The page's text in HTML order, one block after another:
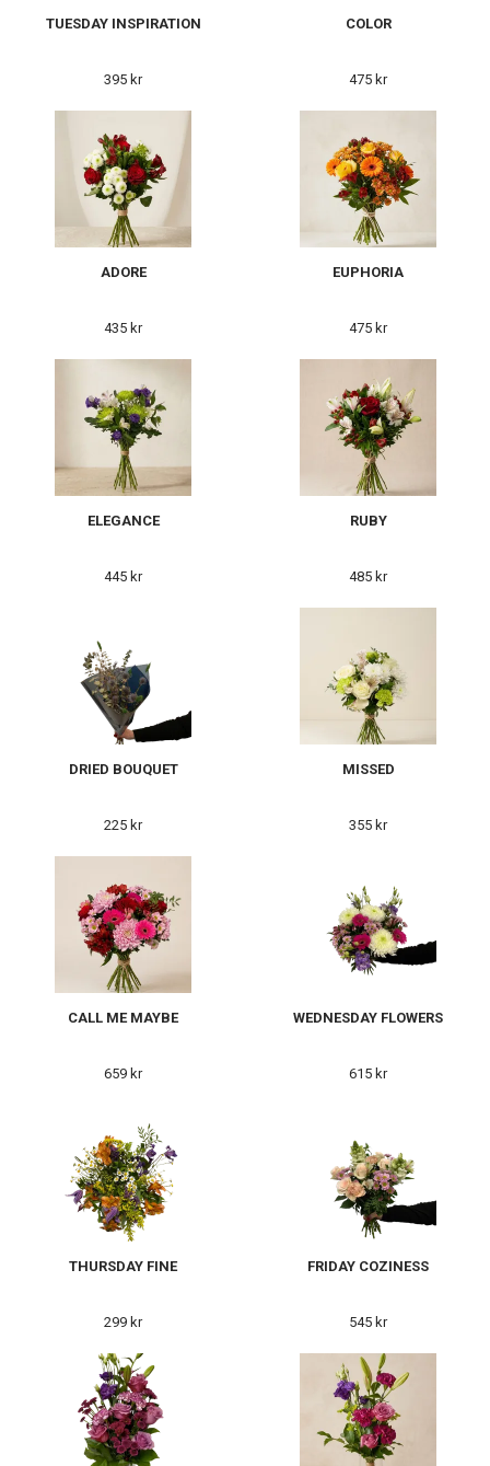
TUESDAY INSPIRATION
395 kr
COLOR
475 kr
ADORE
435 kr
EUPHORIA
475 kr
ELEGANCE
445 kr
RUBY
485 kr
DRIED BOUQUET
225 kr
MISSED
355 kr
CALL ME MAYBE
659 kr
WEDNESDAY FLOWERS
615 kr
THURSDAY FINE
299 kr
FRIDAY COZINESS
545 kr